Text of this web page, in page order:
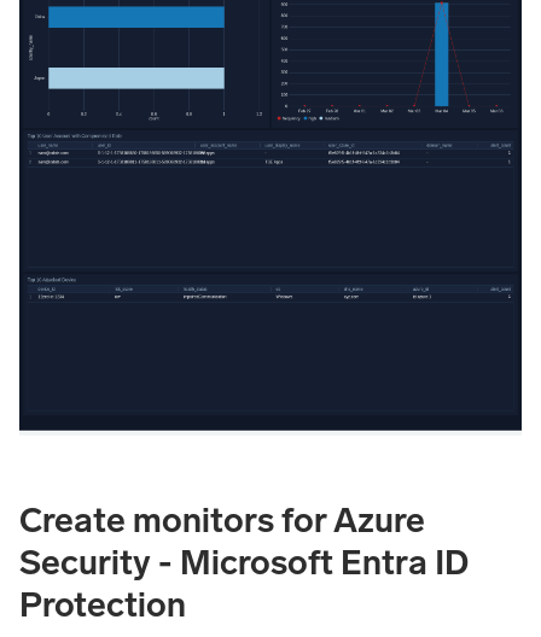
Create monitors for Azure
Security - Microsoft Entra ID
Protection